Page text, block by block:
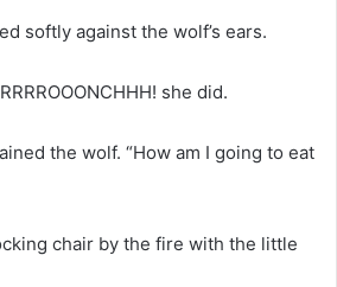
softly against the wolf’s ears.
she did.
the wolf. “How am I going to eat
chair by the fire with the little